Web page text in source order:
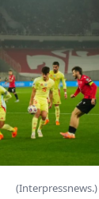
(Interpressnews.)